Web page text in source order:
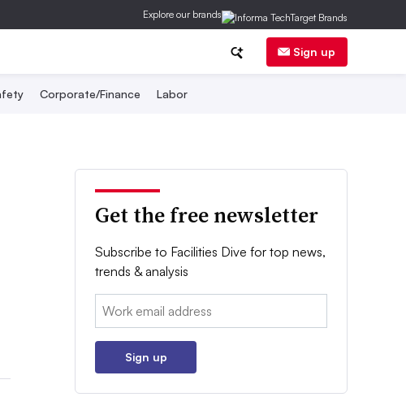
Explore our brands
Sign up
Corporate/Finance Labor
Get the free newsletter
Subscribe to Facilities Dive for top news,
trends & analysis
Email:
Sign up